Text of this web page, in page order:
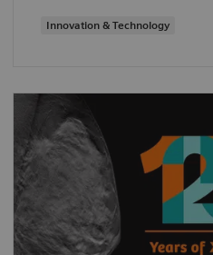
Innovation & Technology